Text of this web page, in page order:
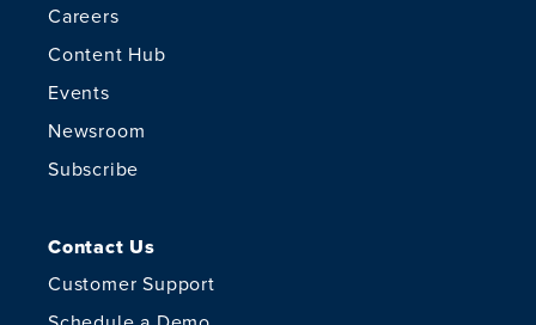
Careers
Content Hub
Events
Newsroom
Subscribe
Contact Us
Customer Support